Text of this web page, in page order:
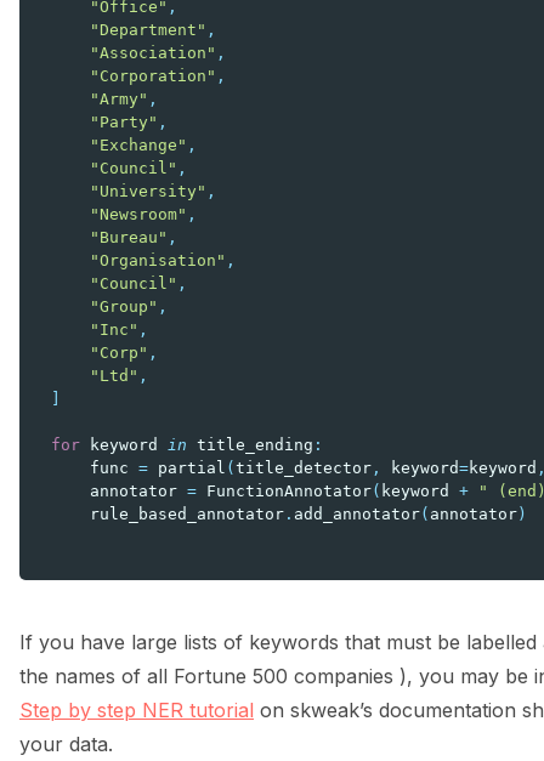
"Office" ,
"Department" ,
"Association" ,
"Corporation" ,
"Army" ,
"Party" ,
"Exchange" ,
"Council" ,
"University" ,
"Newsroom" ,
"Bureau" ,
"Organisation" ,
"Council" ,
"Group" ,
"Inc" ,
"Corp" ,
"Ltd" ,
for keyword in title_ending :
func = partial ( title_detector , keyword=keyword
annotator = FunctionAnnotator( keyword +
"
rule_based_annotator . add_annotator( annotator )
If you have large lists of keywords that must be
the names of all Fortune 500 companies ), you may be
Step by step NER tutorial on skweak’s documentation
your data.